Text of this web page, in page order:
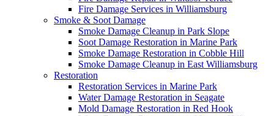
Fire Damage Services in Williamsburg
Smoke & Soot Damage
Smoke Damage Cleanup in Park Slope
Soot Damage Restoration in Marine Park
Smoke Damage Restoration in Cobble Hill
Smoke Damage Cleanup in East Williamsburg
Restoration
Restoration Services in Marine Park
Water Damage Restoration in Seagate
Mold Damage Restoration in Red Hook